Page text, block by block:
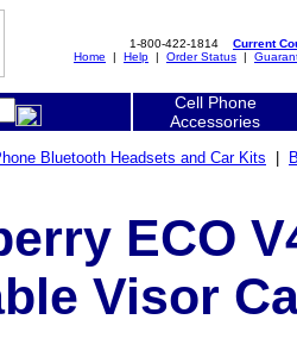
1-800-422-1814 Current
Home | Help | Order Status |
Cell Phone
Accessories
Bluetooth Headsets and Car Kits
ECO
Visor